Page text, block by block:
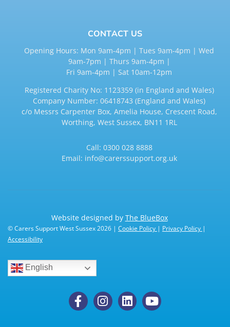
CONTACT US
Opening Hours: Mon 9am-4pm | Tues 9am-4pm | Wed
9am-7pm | Thurs 9am-4pm |
Fri 9am-4pm | Sat 10am-12pm
Registered Charity No: 1123359 (in England and Wales)
Company Number: 06418743 (England and Wales)
c/o Messrs Carpenter Box, Amelia House, Crescent Road,
Worthing, West Sussex, BN11 1RL
Call: 0300 028 8888
Email: info@carerssupport.org.uk
Website designed by The BlueBox
© Carers Support West Sussex 2026 | Cookie Policy | Privacy Policy |
Accessibility
English